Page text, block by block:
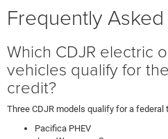
Frequently
Which CDJR electric
vehicles qualify for
credit?
Three CDJR models qualify for a federal
Pacifica PHEV